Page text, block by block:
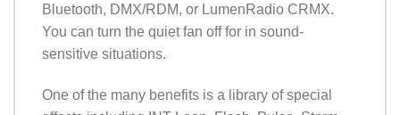
Bluetooth, DMX/RDM, or LumenRadio CRMX.
You can turn the quiet fan off for in sound-
sensitive situations.
One of the many benefits is a library of special